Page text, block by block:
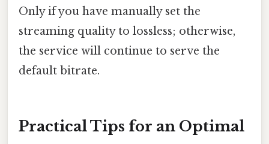
Only if you have manually set the
streaming quality to lossless; otherwise,
the service will continue to serve the
default bitrate.
Practical Tips for an Optimal